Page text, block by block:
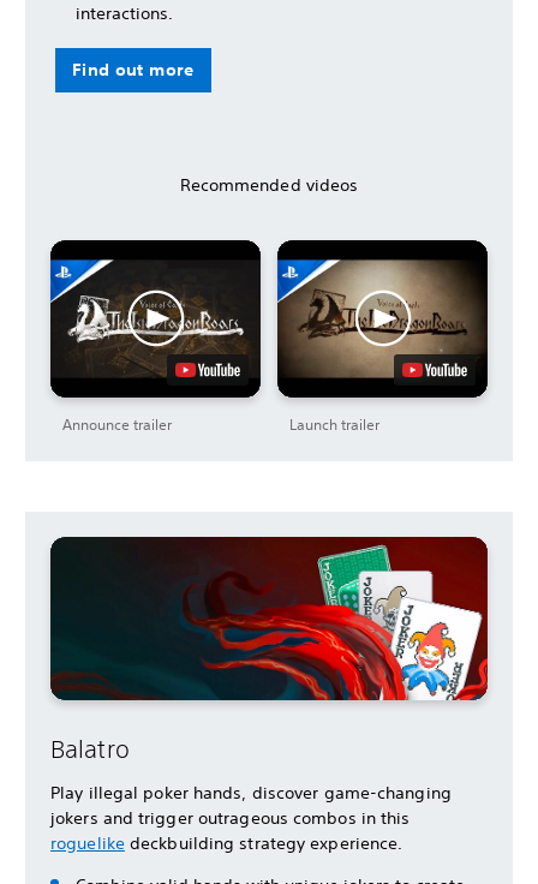
interactions.
Find out more
Recommended videos
Announce trailer Launch trailer
Balatro
Play illegal poker hands, discover game-changing
jokers and trigger outrageous combos in this
roguelikedeckbuilding strategy experience.